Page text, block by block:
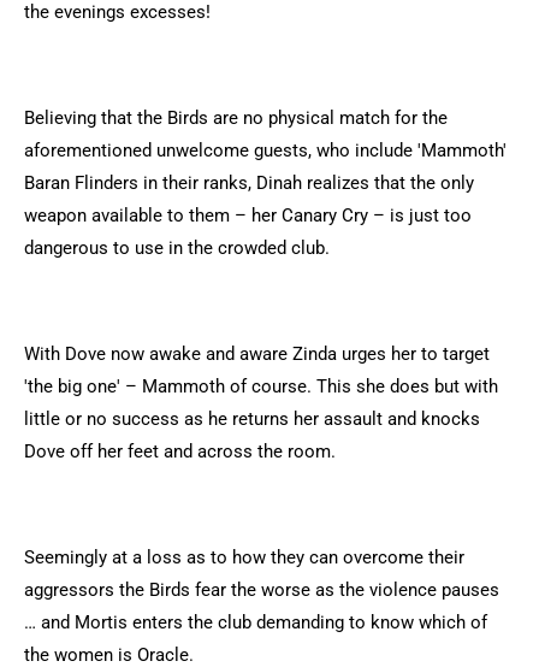
the evenings excesses!
Believing that the Birds are no physical match for the
aforementioned unwelcome guests, who include 'Mammoth'
Baran Flinders in their ranks, Dinah realizes that the only
weapon available to them – her Canary Cry – is just too
dangerous to use in the crowded club.
With Dove now awake and aware Zinda urges her to target
'the big one' – Mammoth of course. This she does but with
little or no success as he returns her assault and knocks
Dove off her feet and across the room.
Seemingly at a loss as to how they can overcome their
aggressors the Birds fear the worse as the violence pauses
… and Mortis enters the club demanding to know which of
the women is Oracle.